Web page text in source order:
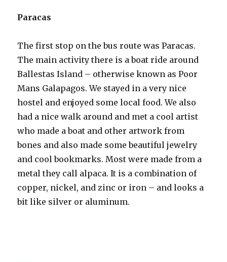
Paracas
The first stop on the bus route was Paracas.
The main activity there is a boat ride around
Ballestas Island – otherwise known as Poor
Mans Galapagos. We stayed in a very nice
hostel and enjoyed some local food. We also
had a nice walk around and met a cool artist
who made a boat and other artwork from
bones and also made some beautiful jewelry
and cool bookmarks. Most were made from a
metal they call alpaca. It is a combination of
copper, nickel, and zinc or iron – and looks a
bit like silver or aluminum.